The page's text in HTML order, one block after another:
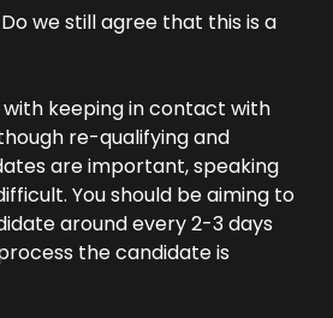
Do we still agree that this is a
keeping in contact with
re-qualifying and
are important, speaking
You should be aiming to
around every 2-3 days
the candidate is